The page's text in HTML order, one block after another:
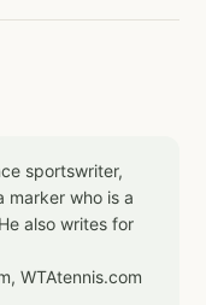
sportswriter,
marker who is a
also writes for
WTAtennis.com